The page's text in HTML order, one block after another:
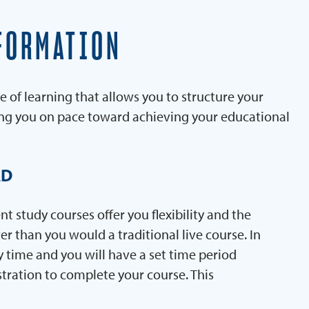
of learning that allows you to structure your
you on pace toward achieving your educational
study courses offer you flexibility and the
than you would a traditional live course. In
and you will have a set time period
to complete your course. This